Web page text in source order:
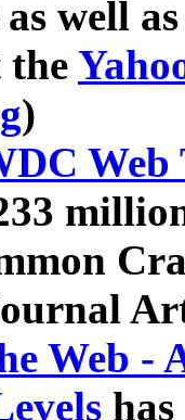
well
the
)
Web
Web -